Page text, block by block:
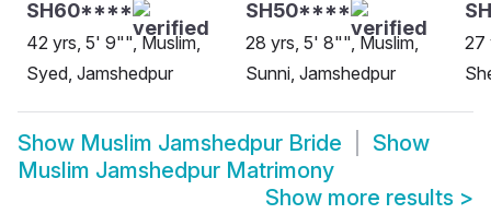
SH60****
42 yrs, 5' 9"", Muslim,
Syed, Jamshedpur
SH50****
28 yrs, 5' 8"", Muslim,
Sunni, Jamshedpur
27
Show Muslim Jamshedpur Bride
Show
Muslim Jamshedpur Matrimony
Show more results >